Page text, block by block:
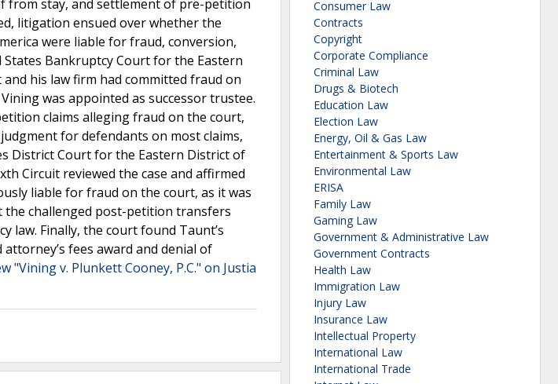
from stay, and settlement of pre-petition
litigation ensued over whether the
were liable for fraud, conversion,
Bankruptcy Court for the Eastern
his law firm had committed fraud on
was appointed as successor trustee.
claims alleging fraud on the court,
for defendants on most claims,
District Court for the Eastern District of
Circuit reviewed the case and affirmed
liable for fraud on the court, as it was
challenged post-petition transfers
law. Finally, the court found Taunt’s
fees award and denial of
"Vining v. Plunkett Cooney, P.C." on Justia
Consumer Law
Contracts
Copyright
Corporate Compliance
Criminal Law
Drugs & Biotech
Education Law
Election Law
Energy, Oil & Gas Law
Entertainment & Sports Law
Environmental Law
ERISA
Family Law
Gaming Law
Government & Administrative Law
Government Contracts
Health Law
Immigration Law
Injury Law
Insurance Law
Intellectual Property
International Law
International Trade